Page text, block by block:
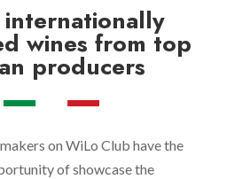
internationally
wines from top
producers
on WiLo Club have the
of showcase the